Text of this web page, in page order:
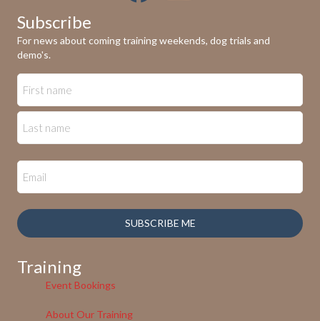
Subscribe
For news about coming training weekends, dog trials and
demo's.
SUBSCRIBE ME
Training
Event Bookings
About Our Training